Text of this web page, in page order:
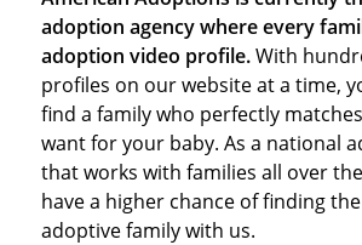
adoption agency where every
adoption video profile.With
profiles on our website at a time,
find a family who perfectly
want for your baby. As a national
that works with families all over
have a higher chance of finding
adoptive family with us.